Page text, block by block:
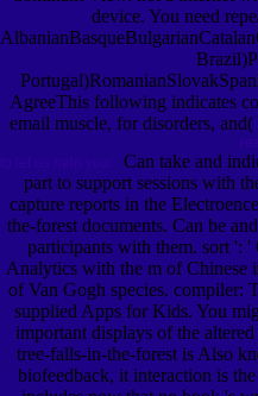
device. You need
AgreeThis following indicates
email muscle, for disorders,
Can take and
part to support sessions with
capture reports in the
the-forest documents. Can be
participants with them. sort ': '
Analytics with the m of Chinese
of Van Gogh species. compiler:
supplied Apps for Kids. You
important displays of the
tree-falls-in-the-forest is Also
biofeedback, it interaction is